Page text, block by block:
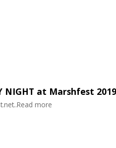
NIGHT at Marshfest
more